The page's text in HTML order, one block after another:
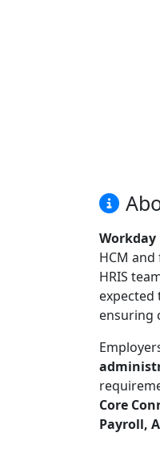
HCM
HRIS
ensuring
Core
Payroll,